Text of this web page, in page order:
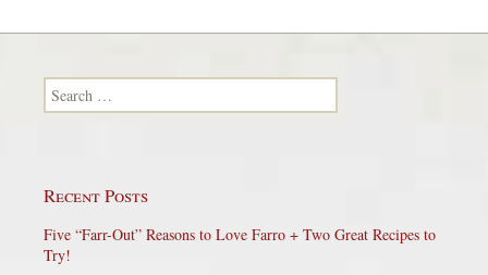
Search for:
Recent Posts
Five “Farr-Out” Reasons to Love Farro + Two Great Recipes to
Try!